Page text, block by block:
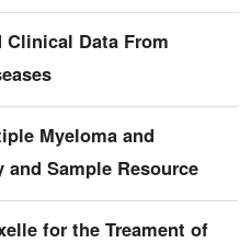
Data From
Myeloma and
Sample Resource
for the Treament of